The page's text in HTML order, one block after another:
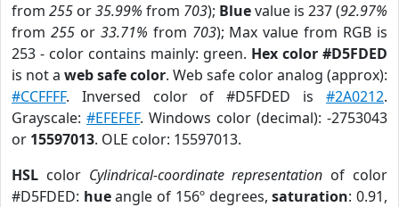
from 255 or35.99% from 703); Bluevalue is 237 (92.97%
from 255or 33.71% from 703); Max value from RGB is
253 - color contains mainly: green. Hex color #D5FDED
is not a web safe color. Web safe color analog (approx):
#CCFFFF. Inversed color of #D5FDED is #2A0212.
Grayscale: #EFEFEF. Windows color (decimal): -2753043
or 15597013. OLE color: 15597013.
HSL color Cylindrical-coordinate representation of color
#D5FDED: hueangle of 156º degrees,saturation: 0.91,